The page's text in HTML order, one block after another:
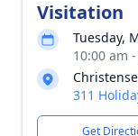
Visitation
Tuesday,
10:00 am
311
Get